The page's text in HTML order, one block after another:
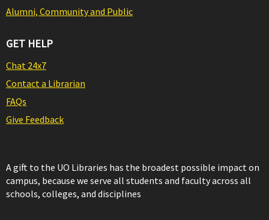
Alumni, Community and Public
GET HELP
Chat 24x7
Contact a Librarian
FAQs
Give Feedback
A gift to the UO Libraries has the broadest possible impact on
campus, because we serve all students and faculty across all
schools, colleges, and disciplines